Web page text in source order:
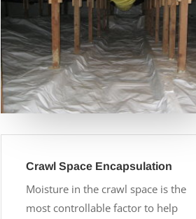
Crawl Space Encapsulation
Moisture in the crawl space is the
most controllable factor to help